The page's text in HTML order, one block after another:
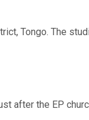
Tongo. The
after the EP